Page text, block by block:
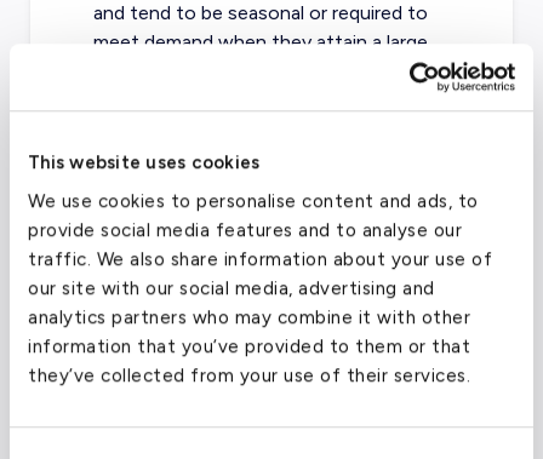
This website uses cookies
We use cookies to personalise content and ads, to
provide social media features and to analyse our
traffic. We also share information about your use of
our site with our social media, advertising and
analytics partners who may combine it with other
information that you’ve provided to them or that
they’ve collected from your use of their services.
and tend to be seasonal or required to
meet demand when they attain a large
contract. Cargo operators will usually wet
packages, freight, and other commerce.
Part 121/135 Government Transport:This
lessee is usually a government body who
may need to move military, space or
specialty equipment and/or goods that
they are not able to carry within their
existing fleet.